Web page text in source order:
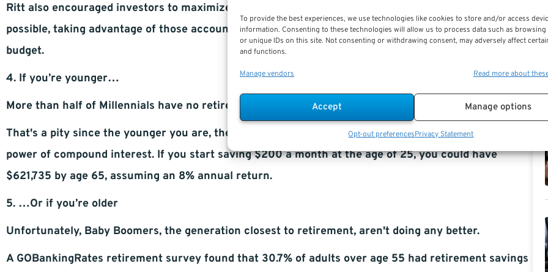
To provide the best experiences, we use technologies like cookies to store and/or access
information. Consenting to these technologies will allow us to process data such as
or unique IDs on this site. Not consenting or withdrawing consent, may adversely affect
and functions.
Manage vendors Read more about
Accept Manage options
Opt-out preferencesPrivacy Statement
Ritt also encouraged investors to maximize contributions to 401(k), 403b, and IRA whenever
possible, taking advantage of those accounts. He said to limit your costs and stick to a reasonable
budget.
4. If you’re younger…
More than half of Millennials have no retirement savings, according to the GOBankingRates survey.
That's a pity since the younger you are, the greater your potential to increase your nest egg via the
power of compound interest. If you start saving $200 a month at the age of 25, you could have
$621,735 by age 65, assuming an 8% annual return.
5. …Or if you’re older
Unfortunately, Baby Boomers, the generation closest to retirement, aren't doing any better.
A GOBankingRates retirement survey found that 30.7% of adults over age 55 had retirement savings